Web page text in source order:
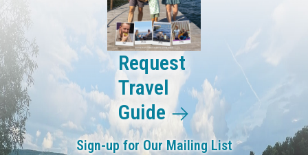
Request
Travel
Guide
Sign-up for Our Mailing List